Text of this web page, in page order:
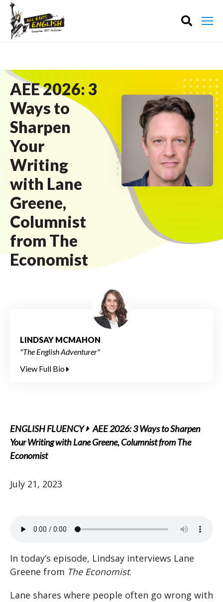
AEE 2026: 3
Ways to
Sharpen
Your
Writing
with Lane
Greene,
Columnist
from The
Economist
LINDSAY MCMAHON
"The English Adventurer"
View Full Bio
ENGLISH FLUENCY
AEE 2026: 3 Ways to Sharpen
Your Writing with Lane Greene, Columnist from The
Economist
July 21, 2023
In today’s episode, Lindsay interviews Lane
Greene from The Economist.
Lane shares where people often go wrong with